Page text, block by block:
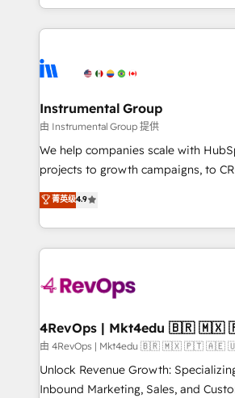
hire a technical agency for a growth
partner built to solve both.
transform brand experiences As one of the few full-
service creative agencies in the
winning design to build scalable,
marketing campaigns, & RevOps
fuel long-term success We connect the entire
customer lifecycle through seamless
ensure long-term adoption with
and service to drive sustainable growth With 6
HubSpot accreditations and
teams has worked with clients just like
explore whether S2 is the partner
looking for...and get your next big
Instrumental Group
由 Instrumental Group 提供
We help companies scale with
projects to growth campaigns, to
Hire an agency that's experienced in
HubSpot and willing to work hand-
team to simplify the complex and
experience for your team and
菁英级4.9
4RevOps |
由 4RevOps | Mkt4edu 🇧🇷 🇲🇽 🇵🇹 🇦🇪
Unlock Revenue Growth:
Inbound Marketing, Sales, and